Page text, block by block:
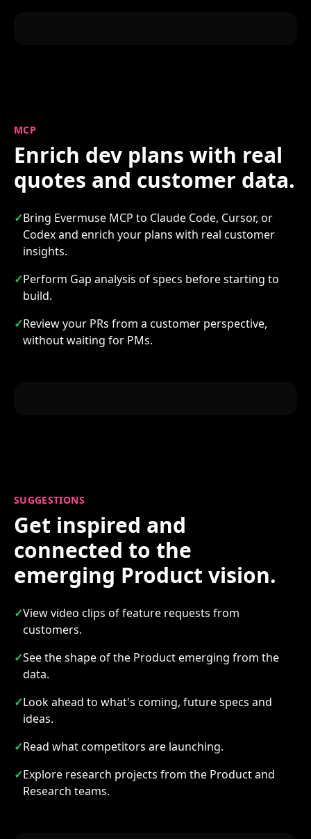
MCP
Enrich dev plans with real
quotes and customer data.
✓Bring Evermuse MCP to Claude Code, Cursor, or
Codex and enrich your plans with real customer
insights.
✓Perform Gap analysis of specs before starting to
build.
✓Review your PRs from a customer perspective,
without waiting for PMs.
SUGGESTIONS
Get inspired and
connected to the
emerging Product vision.
✓View video clips of feature requests from
customers.
✓See the shape of the Product emerging from the
data.
✓Look ahead to what's coming, future specs and
ideas.
✓Read what competitors are launching.
✓Explore research projects from the Product and
Research teams.